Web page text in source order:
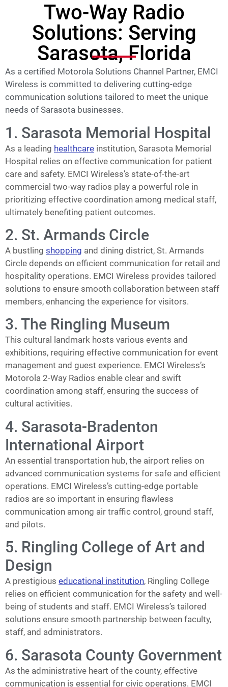
Two-Way Radio
Solutions: Serving
Sarasota, Florida
As a certified Motorola Solutions Channel Partner, EMCI
Wireless is committed to delivering cutting-edge
communication solutions tailored to meet the unique
needs of Sarasota businesses.
1. Sarasota Memorial Hospital
As a leading healthcare institution, Sarasota Memorial
Hospital relies on effective communication for patient
care and safety. EMCI Wireless’s state-of-the-art
commercial two-way radios play a powerful role in
prioritizing effective coordination among medical staff,
ultimately benefiting patient outcomes.
2. St. Armands Circle
A bustling shopping and dining district, St. Armands
Circle depends on efficient communication for retail and
hospitality operations. EMCI Wireless provides tailored
solutions to ensure smooth collaboration between staff
members, enhancing the experience for visitors.
3. The Ringling Museum
This cultural landmark hosts various events and
exhibitions, requiring effective communication for event
management and guest experience. EMCI Wireless’s
Motorola 2-Way Radios enable clear and swift
coordination among staff, ensuring the success of
cultural activities.
4. Sarasota-Bradenton
International Airport
An essential transportation hub, the airport relies on
advanced communication systems for safe and efficient
operations. EMCI Wireless’s cutting-edge portable
radios are so important in ensuring flawless
communication among air traffic control, ground staff,
and pilots.
5. Ringling College of Art and
Design
A prestigious educational institution, Ringling College
relies on efficient communication for the safety and well-
being of students and staff. EMCI Wireless’s tailored
solutions ensure smooth partnership between faculty,
staff, and administrators.
6. Sarasota County Government
As the administrative heart of the county, effective
communication is essential for civic operations. EMCI